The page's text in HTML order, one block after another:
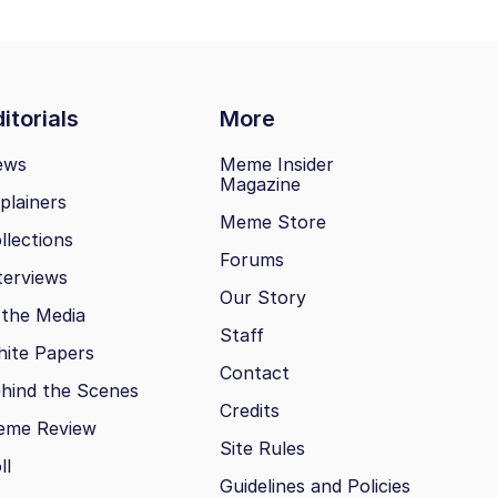
More
Media
Papers
the Scenes
Review
Meme Insider
Magazine
Meme Store
Forums
Our Story
Staff
Contact
Credits
Site Rules
Guidelines and Policies